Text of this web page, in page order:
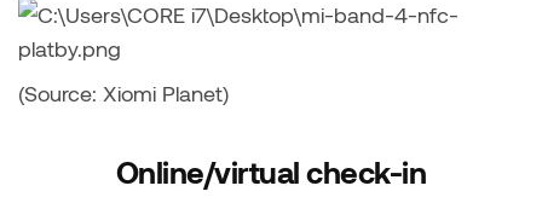
(Source: Xiomi Planet)
Online/virtual check-in